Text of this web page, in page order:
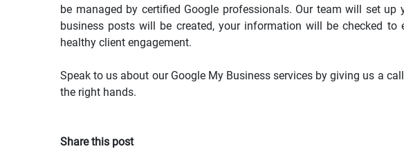
be managed by certified Google professionals. Our team will set
business posts will be created, your information will be checked
healthy client engagement.
Speak to us about our Google My Business services by giving us a
the right hands.
Share this post